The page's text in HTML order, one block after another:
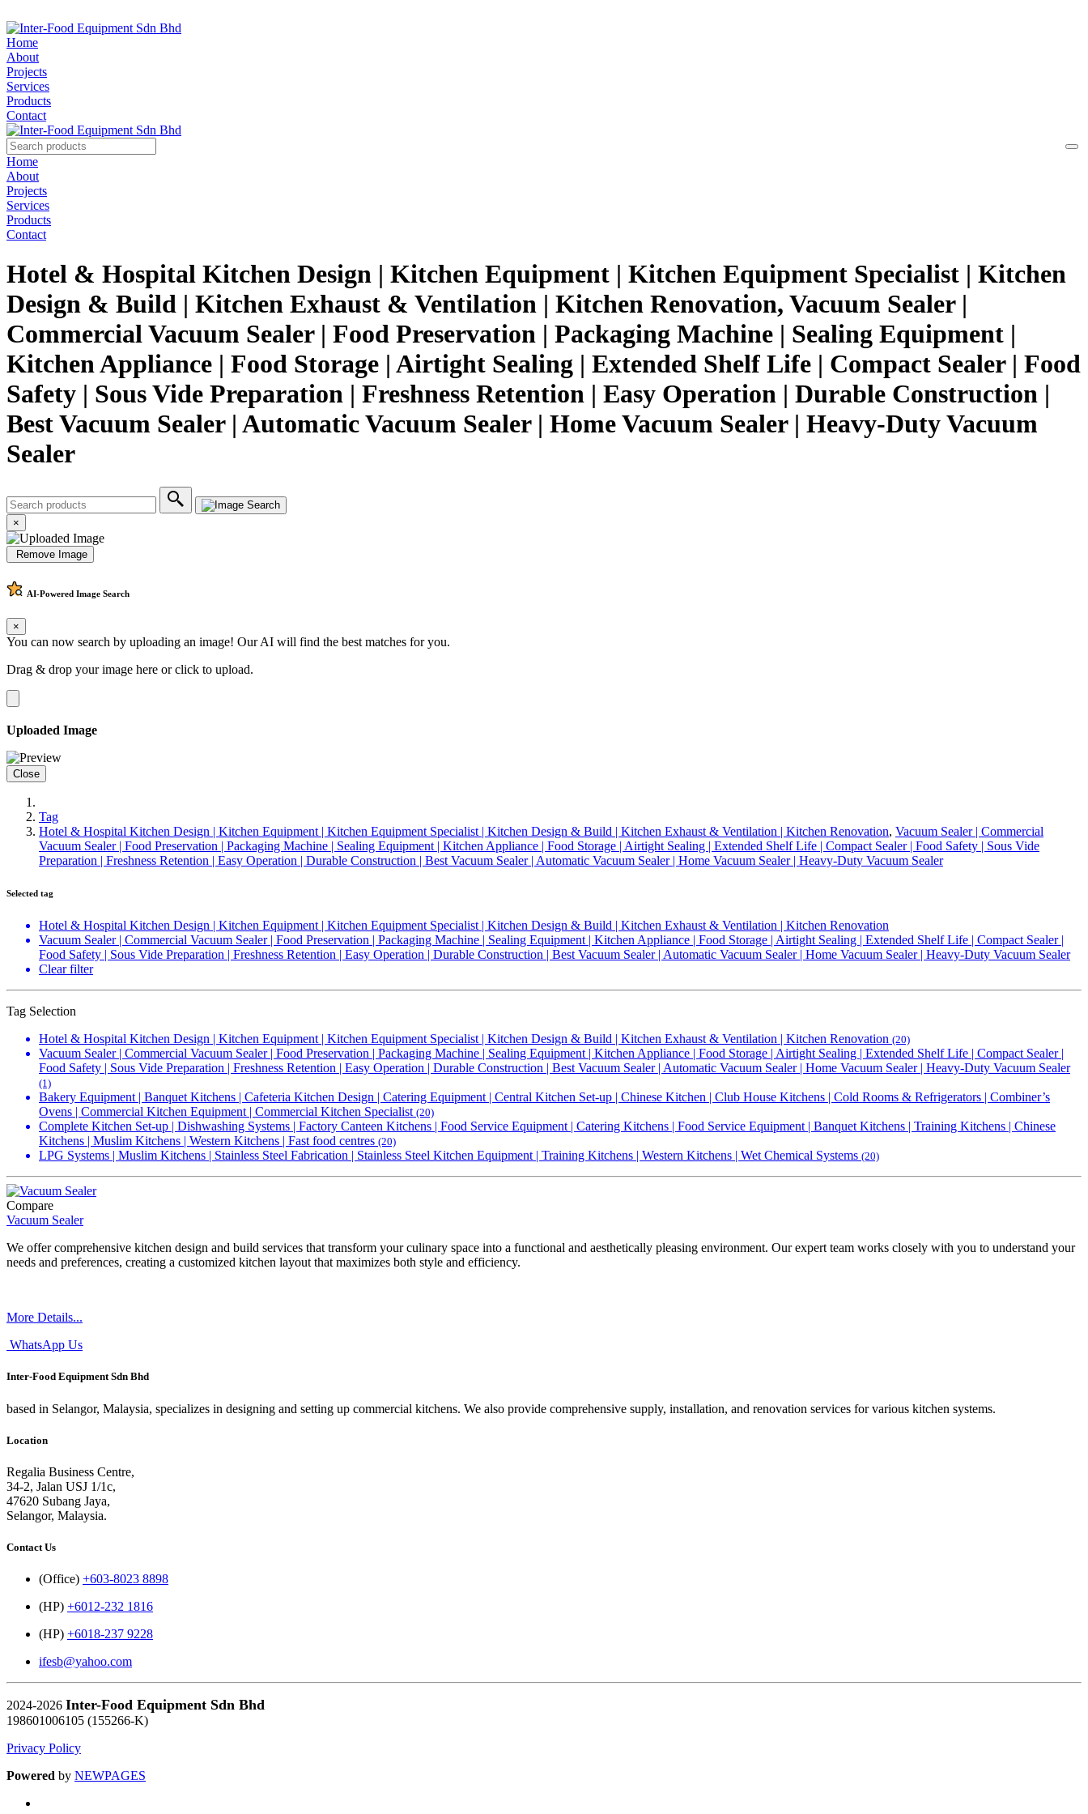
Home
About
Projects
Services
Products
Contact
Home
About
Projects
Services
Products
Contact
Hotel & Hospital Kitchen Design | Kitchen Equipment | Kitchen Equipment Specialist | Kitchen
Design & Build | Kitchen Exhaust & Ventilation | Kitchen Renovation, Vacuum Sealer |
Commercial Vacuum Sealer | Food Preservation | Packaging Machine | Sealing Equipment |
Kitchen Appliance | Food Storage | Airtight Sealing | Extended Shelf Life | Compact Sealer | Food
Safety | Sous Vide Preparation | Freshness Retention | Easy Operation | Durable Construction |
Best Vacuum Sealer | Automatic Vacuum Sealer | Home Vacuum Sealer | Heavy-Duty Vacuum
Sealer
×
Remove Image
AI-Powered Image Search
×
You can now search by uploading an image! Our AI will find the best matches for you.
Drag & drop your image here orclick to upload.
Uploaded Image
Close
Tag
Hotel & Hospital Kitchen Design | Kitchen Equipment | Kitchen Equipment Specialist | Kitchen Design & Build | Kitchen Exhaust & Ventilation | Kitchen Renovation, Vacuum Sealer | Commercial
Vacuum Sealer | Food Preservation | Packaging Machine | Sealing Equipment | Kitchen Appliance | Food Storage | Airtight Sealing | Extended Shelf Life | Compact Sealer | Food Safety | Sous Vide
Preparation | Freshness Retention | Easy Operation | Durable Construction | Best Vacuum Sealer | Automatic Vacuum Sealer | Home Vacuum Sealer | Heavy-Duty Vacuum Sealer
Selected tag
Hotel & Hospital Kitchen Design | Kitchen Equipment | Kitchen Equipment Specialist | Kitchen Design & Build | Kitchen Exhaust & Ventilation | Kitchen Renovation
Vacuum Sealer | Commercial Vacuum Sealer | Food Preservation | Packaging Machine | Sealing Equipment | Kitchen Appliance | Food Storage | Airtight Sealing | Extended Shelf Life | Compact Sealer |
Food Safety | Sous Vide Preparation | Freshness Retention | Easy Operation | Durable Construction | Best Vacuum Sealer | Automatic Vacuum Sealer | Home Vacuum Sealer | Heavy-Duty Vacuum Sealer
Clear filter
Tag Selection
Hotel & Hospital Kitchen Design | Kitchen Equipment | Kitchen Equipment Specialist | Kitchen Design & Build | Kitchen Exhaust & Ventilation | Kitchen Renovation (20)
Vacuum Sealer | Commercial Vacuum Sealer | Food Preservation | Packaging Machine | Sealing Equipment | Kitchen Appliance | Food Storage | Airtight Sealing | Extended Shelf Life | Compact Sealer |
Food Safety | Sous Vide Preparation | Freshness Retention | Easy Operation | Durable Construction | Best Vacuum Sealer | Automatic Vacuum Sealer | Home Vacuum Sealer | Heavy-Duty Vacuum Sealer
(1)
Bakery Equipment | Banquet Kitchens | Cafeteria Kitchen Design | Catering Equipment | Central Kitchen Set-up | Chinese Kitchen | Club House Kitchens | Cold Rooms & Refrigerators | Combiner’s
Ovens | Commercial Kitchen Equipment | Commercial Kitchen Specialist (20)
Complete Kitchen Set-up | Dishwashing Systems | Factory Canteen Kitchens | Food Service Equipment | Catering Kitchens | Food Service Equipment | Banquet Kitchens | Training Kitchens | Chinese
Kitchens | Muslim Kitchens | Western Kitchens | Fast food centres (20)
LPG Systems | Muslim Kitchens | Stainless Steel Fabrication | Stainless Steel Kitchen Equipment | Training Kitchens | Western Kitchens | Wet Chemical Systems (20)
Compare
Vacuum Sealer
We offer comprehensive kitchen design and build services that transform your culinary space into a functional and aesthetically pleasing environment. Our expert team works closely with you to understand your
needs and preferences, creating a customized kitchen layout that maximizes both style and efficiency.
More Details...
WhatsApp Us
Inter-Food Equipment Sdn Bhd
based in Selangor, Malaysia, specializes in designing and setting up commercial kitchens. We also provide comprehensive supply, installation, and renovation services for various kitchen systems.
Location
Regalia Business Centre,
34-2, Jalan USJ 1/1c,
47620 Subang Jaya,
Selangor, Malaysia.
Contact Us
(Office) +603-8023 8898
(HP) +6012-232 1816
(HP) +6018-237 9228
ifesb@yahoo.com
2024-2026 Inter-Food Equipment Sdn Bhd
198601006105 (155266-K)
Privacy Policy
Powered by NEWPAGES